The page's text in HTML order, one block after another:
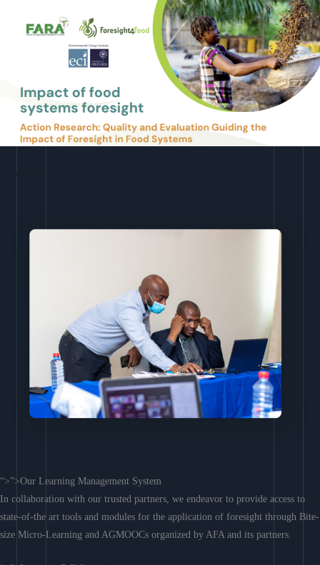
“>”>Our Learning Management System
In collaboration with our trusted partners, we endeavor to provide access to
state-of-the art tools and modules for the application of foresight through Bite-
size Micro-Learning and AGMOOCs organized by AFA and its partners.